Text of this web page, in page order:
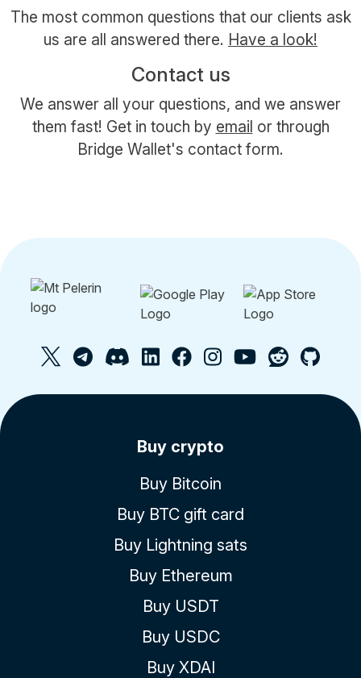
The most common questions that our clients ask
us are all answered there. Have a look!
Contact us
We answer all your questions, and we answer
them fast! Get in touch by email or through
Bridge Wallet's contact form.
Buy crypto
Buy Bitcoin
Buy BTC gift card
Buy Lightning sats
Buy Ethereum
Buy USDT
Buy USDC
Buy XDAI